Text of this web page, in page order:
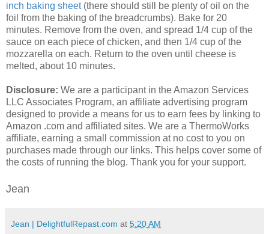
inch baking sheet (there should still be plenty of oil on the
foil from the baking of the breadcrumbs). Bake for 20
minutes. Remove from the oven, and spread 1/4 cup of the
sauce on each piece of chicken, and then 1/4 cup of the
mozzarella on each. Return to the oven until cheese is
melted, about 10 minutes.
Disclosure: We are a participant in the Amazon Services
LLC Associates Program, an affiliate advertising program
designed to provide a means for us to earn fees by linking to
Amazon .com and affiliated sites. We are a ThermoWorks
affiliate, earning a small commission at no cost to you on
purchases made through our links. This helps cover some of
the costs of running the blog. Thank you for your support.
Jean
Jean | DelightfulRepast.com at 5:20 AM